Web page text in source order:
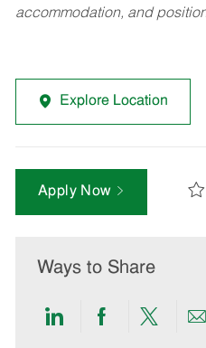
accommodation, and
Explore Location
Apply Now
Ways to Share
ShareShareShare